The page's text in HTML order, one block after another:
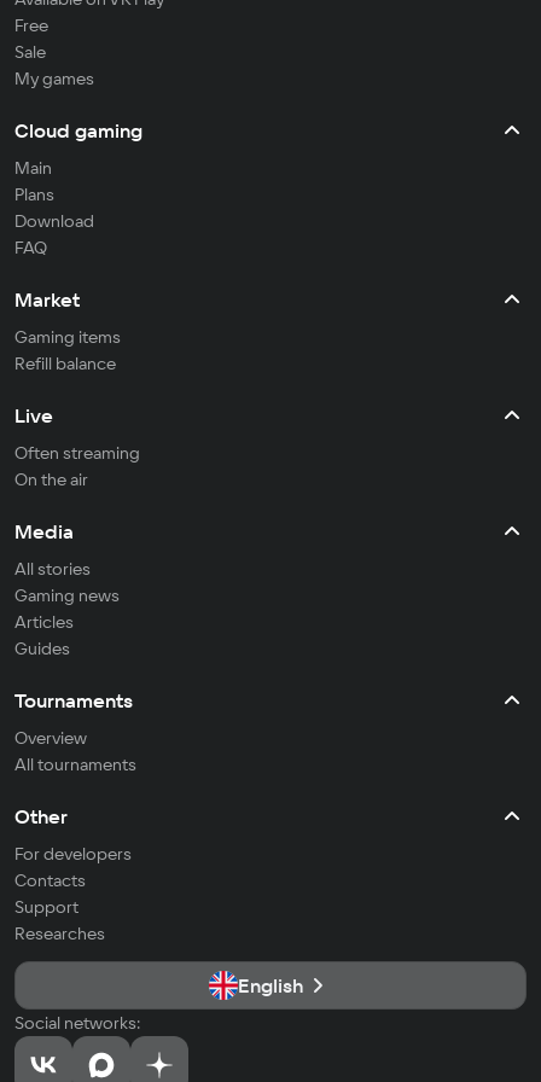
Free
Sale
My games
Cloud gaming
Main
Plans
Download
FAQ
Market
Gaming items
Refill balance
Live
Often streaming
On the air
Media
All stories
Gaming news
Articles
Guides
Tournaments
Overview
All tournaments
Other
For developers
Contacts
Support
Researches
English
Social networks: